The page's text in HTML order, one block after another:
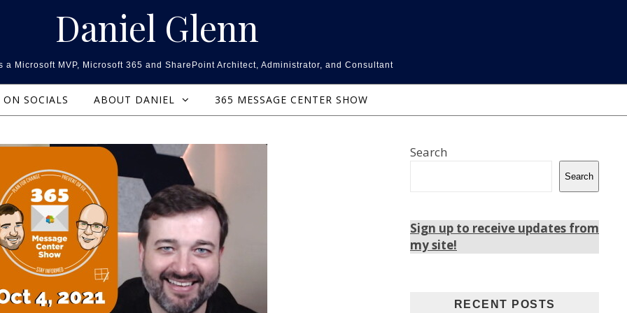
Daniel Glenn
a Microsoft MVP, Microsoft 365 and SharePoint Architect, Administrator, and Consultant
ON SOCIALS ABOUT DANIEL 365 MESSAGE CENTER SHOW
Search
Search
Sign up to receive updates from
my site!
RECENT POSTS